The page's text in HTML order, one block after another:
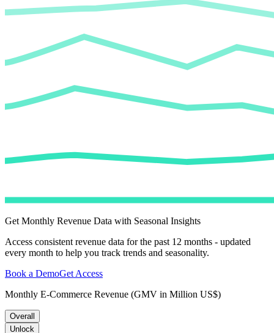
Get Monthly Revenue Data with Seasonal Insights
Access consistent revenue data for the past 12 months - updated
every month to help you track trends and seasonality.
Book a DemoGet Access
Monthly E-Commerce Revenue (GMV in Million US$)
Overall
Unlock